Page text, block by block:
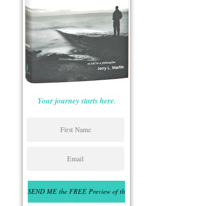
Your journey starts here.